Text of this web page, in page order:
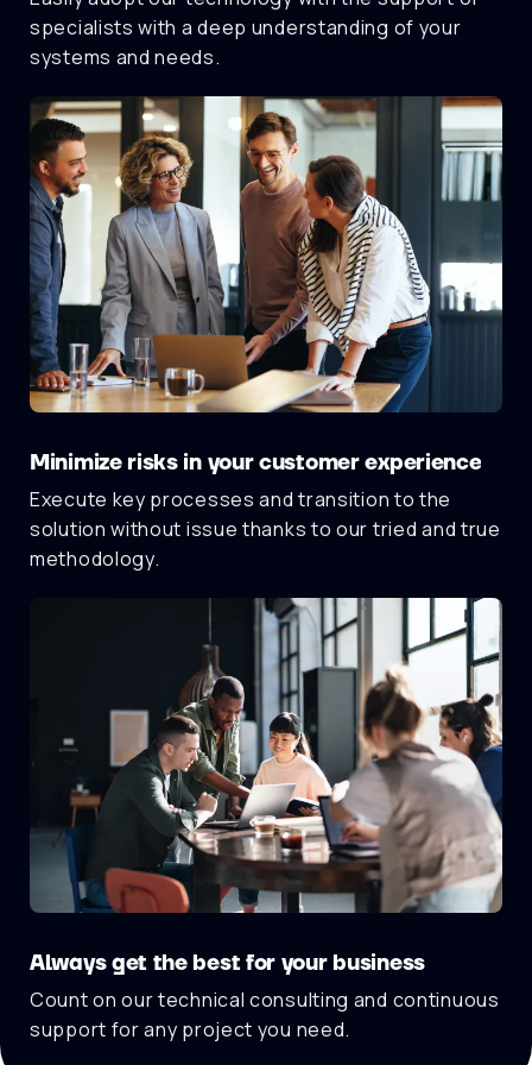
specialists with a deep understanding of your
systems and needs.
Minimize risks in your customer experience
Execute key processes and transition to the
solution without issue thanks to our tried and true
methodology.
Always get the best for your business
Count on our technical consulting and continuous
support for any project you need.